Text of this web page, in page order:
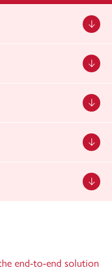
end-to-end solution